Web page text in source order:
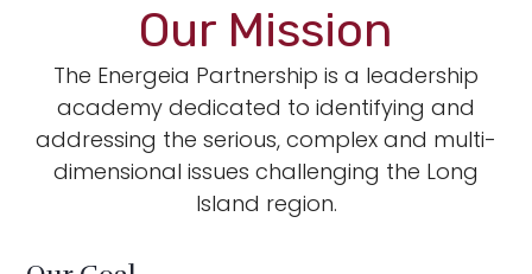
Our Mission
The Energeia Partnership is a leadership
academy dedicated to identifying and
addressing the serious, complex and multi-
dimensional issues challenging the Long
Island region.